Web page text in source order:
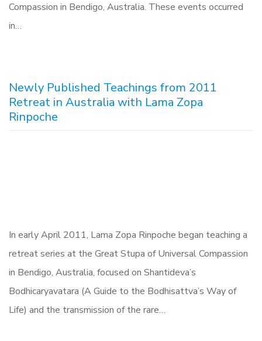
Compassion in Bendigo, Australia. These events occurred
in…
Newly Published Teachings from 2011
Retreat in Australia with Lama Zopa
Rinpoche
In early April 2011, Lama Zopa Rinpoche began teaching a
retreat series at the Great Stupa of Universal Compassion
in Bendigo, Australia, focused on Shantideva’s
Bodhicaryavatara (A Guide to the Bodhisattva’s Way of
Life) and the transmission of the rare…